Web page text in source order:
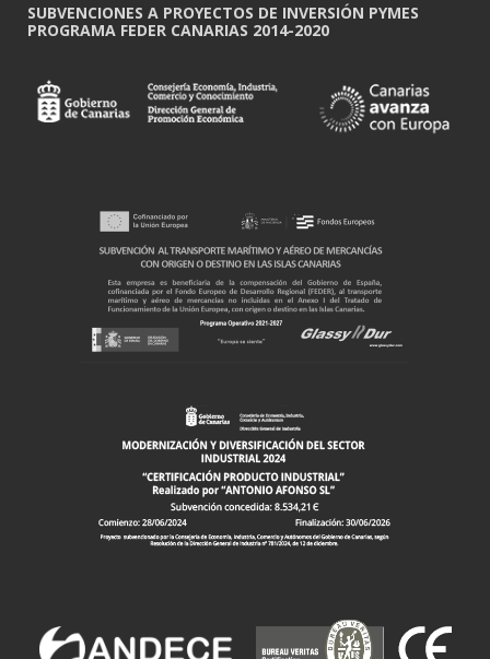
SUBVENCIONES A PROYECTOS DE INVERSIÓN PYMES
PROGRAMA FEDER CANARIAS 2014-2020